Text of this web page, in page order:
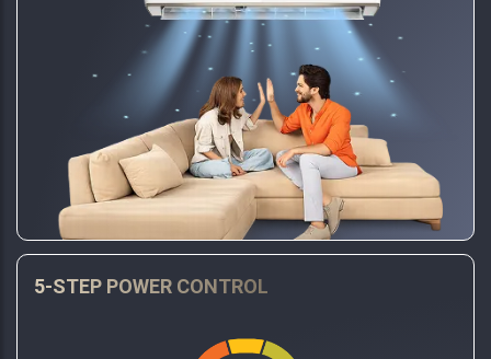
5-STEP POWER CONTROL